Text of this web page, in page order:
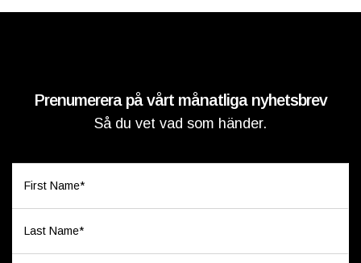
Prenumerera på vårt månatliga nyhetsbrev
Så du vet vad som händer.